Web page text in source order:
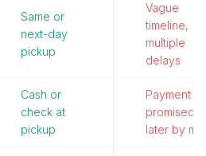
Same or
next-day
pickup
Vague
timeline,
multiple
delays
Cash or
check at
pickup
Payment
promised
later by